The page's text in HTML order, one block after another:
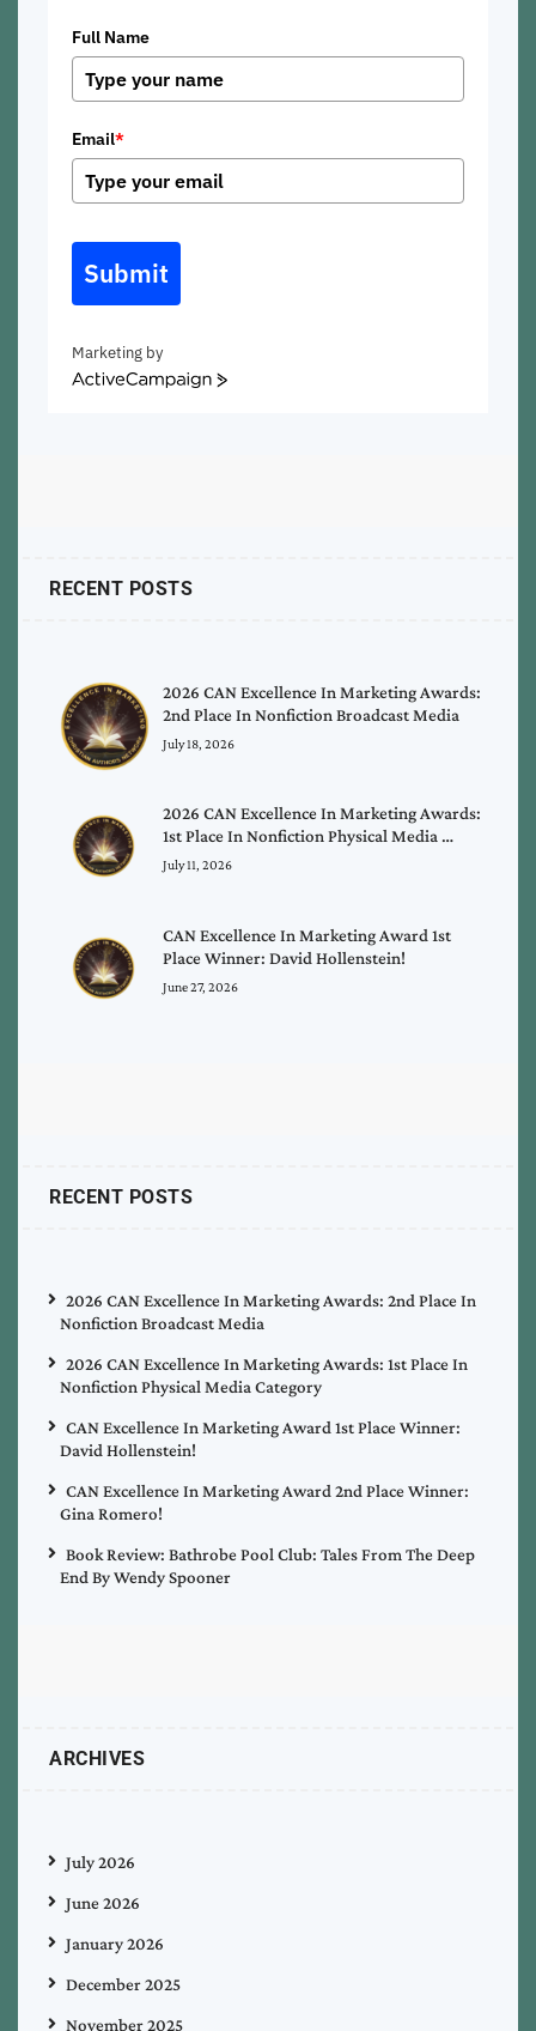
Full Name
Email*
Submit
Marketing by
ActiveCampaign
RECENT POSTS
2026 CAN Excellence In Marketing Awards:
2nd Place In Nonfiction Broadcast Media
July 18, 2026
2026 CAN Excellence In Marketing Awards:
1st Place In Nonfiction Physical Media …
July 11, 2026
CAN Excellence In Marketing Award 1st
Place Winner: David Hollenstein!
June 27, 2026
RECENT POSTS
2026 CAN Excellence In Marketing Awards: 2nd Place In
Nonfiction Broadcast Media
2026 CAN Excellence In Marketing Awards: 1st Place In
Nonfiction Physical Media Category
CAN Excellence In Marketing Award 1st Place Winner:
David Hollenstein!
CAN Excellence In Marketing Award 2nd Place Winner:
Gina Romero!
Book Review: Bathrobe Pool Club: Tales From The Deep
End By Wendy Spooner
ARCHIVES
July 2026
June 2026
January 2026
December 2025
November 2025